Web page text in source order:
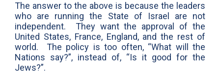
The answer to the above is because the leaders
who are running the State of Israel are not
independent. They want the approval of the
United States, France, England, and the rest of
world. The policy is too often, “What will the
Nations say?”, instead of, “Is it good for the
Jews?”.